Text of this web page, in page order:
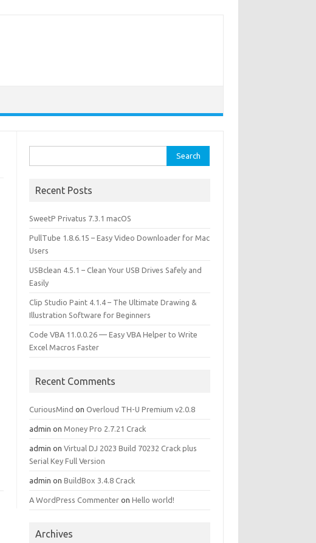
for:
Recent Posts
SweetP Privatus 7.3.1 macOS
PullTube 1.8.6.15 – Easy Video Downloader for Mac
Users
USBclean 4.5.1 – Clean Your USB Drives Safely and
Easily
Clip Studio Paint 4.1.4 – The Ultimate Drawing &
Illustration Software for Beginners
Code VBA 11.0.0.26 — Easy VBA Helper to Write
Excel Macros Faster
Recent Comments
CuriousMind onOverloud TH-U Premium v2.0.8
admin onMoney Pro 2.7.21 Crack
admin onVirtual DJ 2023 Build 70232 Crack plus
Serial Key Full Version
admin onBuildBox 3.4.8 Crack
A WordPress Commenter onHello world!
Archives